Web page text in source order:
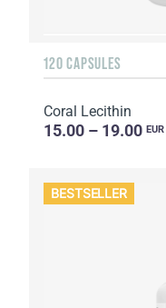
120 CAPSULES
Coral Lecithin
15.00 – 19.00 EUR
BESTSELLER